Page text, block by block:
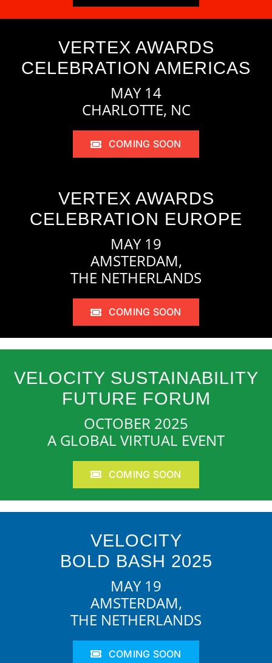
VERTEX AWARDS
CELEBRATION AMERICAS
MAY 14
CHARLOTTE, NC
COMING SOON
VERTEX AWARDS
CELEBRATION EUROPE
MAY 19
AMSTERDAM,
THE NETHERLANDS
COMING SOON
VELOCITY SUSTAINABILITY
FUTURE FORUM
OCTOBER 2025
A GLOBAL VIRTUAL EVENT
COMING SOON
VELOCITY
BOLD BASH 2025
MAY 19
AMSTERDAM,
THE NETHERLANDS
COMING SOON